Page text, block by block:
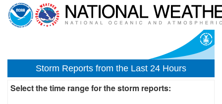
Storm Reports from the Last 24 Hours
Select the time range for the storm reports: